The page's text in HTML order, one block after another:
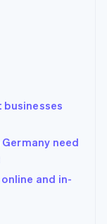
businesses
need
and in-